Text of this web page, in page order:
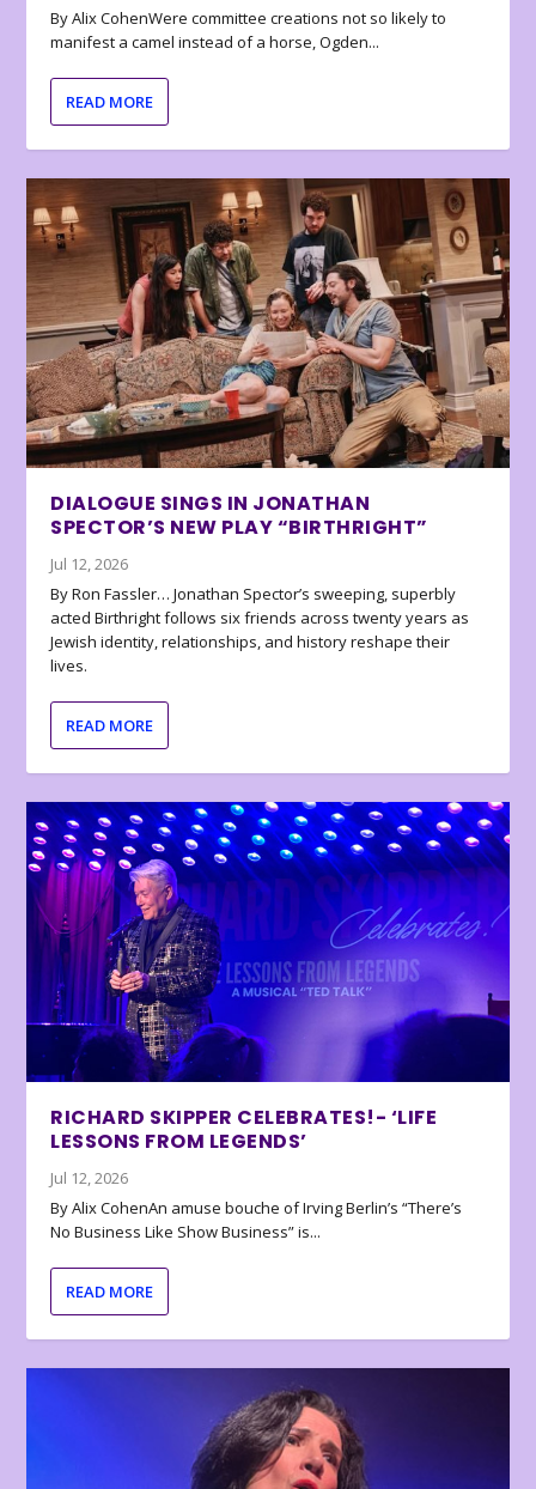
By Alix CohenWere committee creations not so likely to
manifest a camel instead of a horse, Ogden...
READ MORE
DIALOGUE SINGS IN JONATHAN
SPECTOR’S NEW PLAY “BIRTHRIGHT”
Jul 12, 2026
By Ron Fassler… Jonathan Spector’s sweeping, superbly
acted Birthright follows six friends across twenty years as
Jewish identity, relationships, and history reshape their
lives.
READ MORE
RICHARD SKIPPER CELEBRATES!- ‘LIFE
LESSONS FROM LEGENDS’
Jul 12, 2026
By Alix CohenAn amuse bouche of Irving Berlin’s “There’s
No Business Like Show Business” is...
READ MORE